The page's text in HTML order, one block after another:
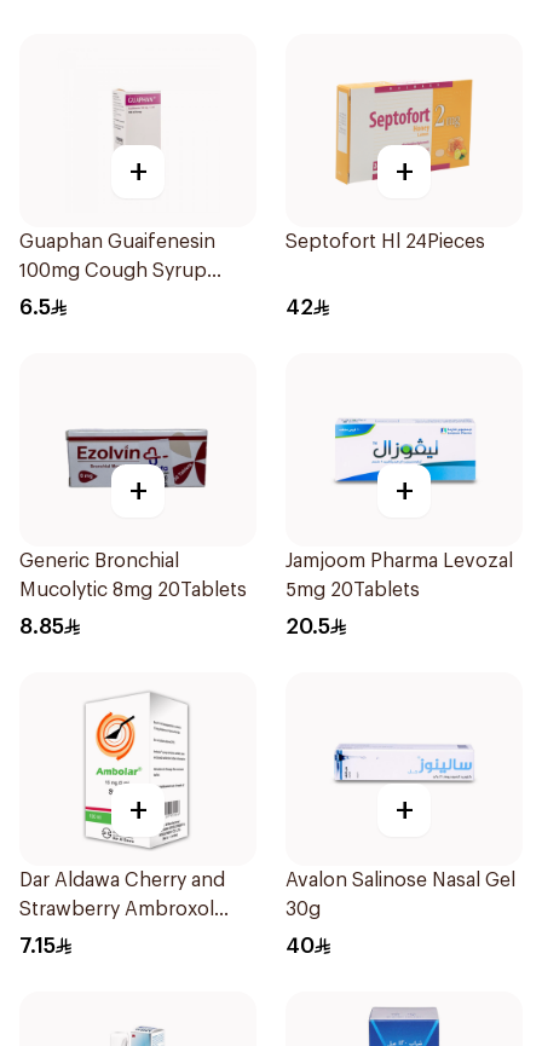
+
Guaphan Guaifenesin
100mg Cough Syrup
100Ml
6.5
+
Septofort Hl 24Pieces
42
+
Generic Bronchial
Mucolytic 8mg 20Tablets
8.85
+
Jamjoom Pharma Levozal
5mg 20Tablets
20.5
+
Dar Aldawa Cherry and
Strawberry Ambroxol
100Ml
7.15
+
Avalon Salinose Nasal Gel
30g
40